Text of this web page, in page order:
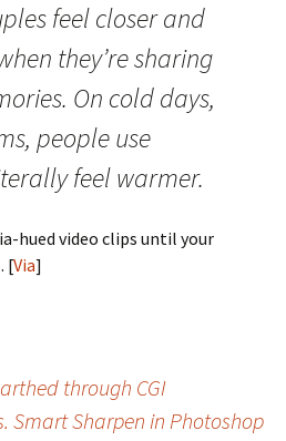
feel closer and
they’re sharing
On cold days,
people use
feel warmer.
hued video clips until your
[Via]
through CGI
Smart Sharpen in Photoshop